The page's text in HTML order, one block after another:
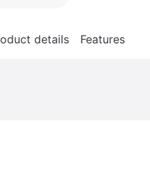
details Features